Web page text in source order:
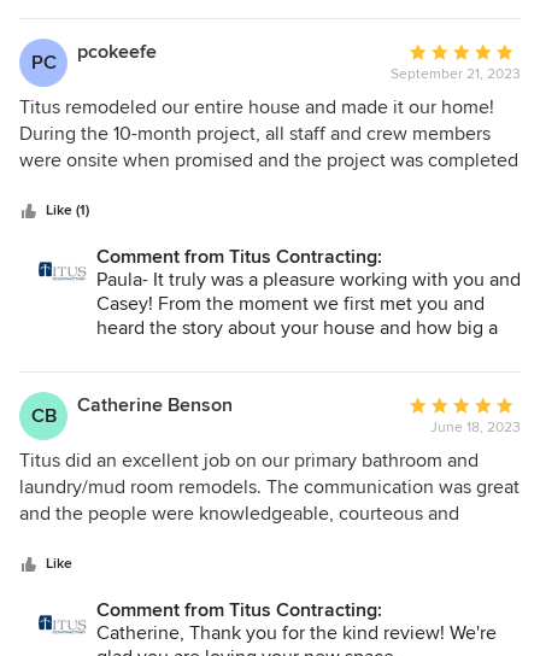
PC pcokeefe
Average
rating:
5
out
of
September 21, 2023
Titus remodeled our entire house and made it our home!
During the 10-month project, all staff and crew members
were onsite when promised and the project was completed
trades, and they were on time, respectful, and always left a
to be a few challenges and surprises, and Titus staff always
handled them with the utmost professionalism, patience,
and trustworthiness. We even had many laughs along the
listened to our direction and ideas when we gave them,
and they gave us direction and ideas when we needed
them. Greg was our lead project manager, and he was great
at coordinating all the crazy pieces to this remodel puzzle!
Thank you to the onsite crew, Gabe, Mike, Matt, and Brad,
who helped put all the puzzle pieces together over the 10
going every day that they were here. A shout out to Steph
childhood home during our first meeting with her and the
importance of blending the old character of the house
Like (1)
Comment from Titus Contracting:
Paula- It truly was a pleasure working with you and
Casey! From the moment we first met you and
heard the story about your house and how big a
giving us this opportunity to update your beautiful
home and the idea of helping you continue
making the memories you started as a child! We
are so glad you are pleased!
CB Catherine Benson
Average
rating:
5
out
of
June 18, 2023
Titus did an excellent job on our primary bathroom and
laundry/mud room remodels. The communication was great
and the people were knowledgeable, courteous and
have ever worked with.
Like
Comment from Titus Contracting:
Catherine, Thank you for the kind review! We're